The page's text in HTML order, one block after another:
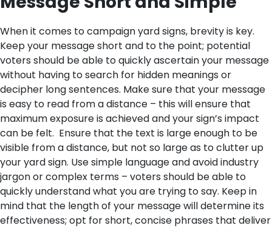
When it comes to campaign yard signs, brevity is key.
Keep your message short and to the point; potential
voters should be able to quickly ascertain your message
without having to search for hidden meanings or
decipher long sentences. Make sure that your message
is easy to read from a distance – this will ensure that
maximum exposure is achieved and your sign’s impact
can be felt. Ensure that the text is large enough to be
visible from a distance, but not so large as to clutter up
your yard sign. Use simple language and avoid industry
jargon or complex terms – voters should be able to
quickly understand what you are trying to say. Keep in
mind that the length of your message will determine its
effectiveness; opt for short, concise phrases that deliver